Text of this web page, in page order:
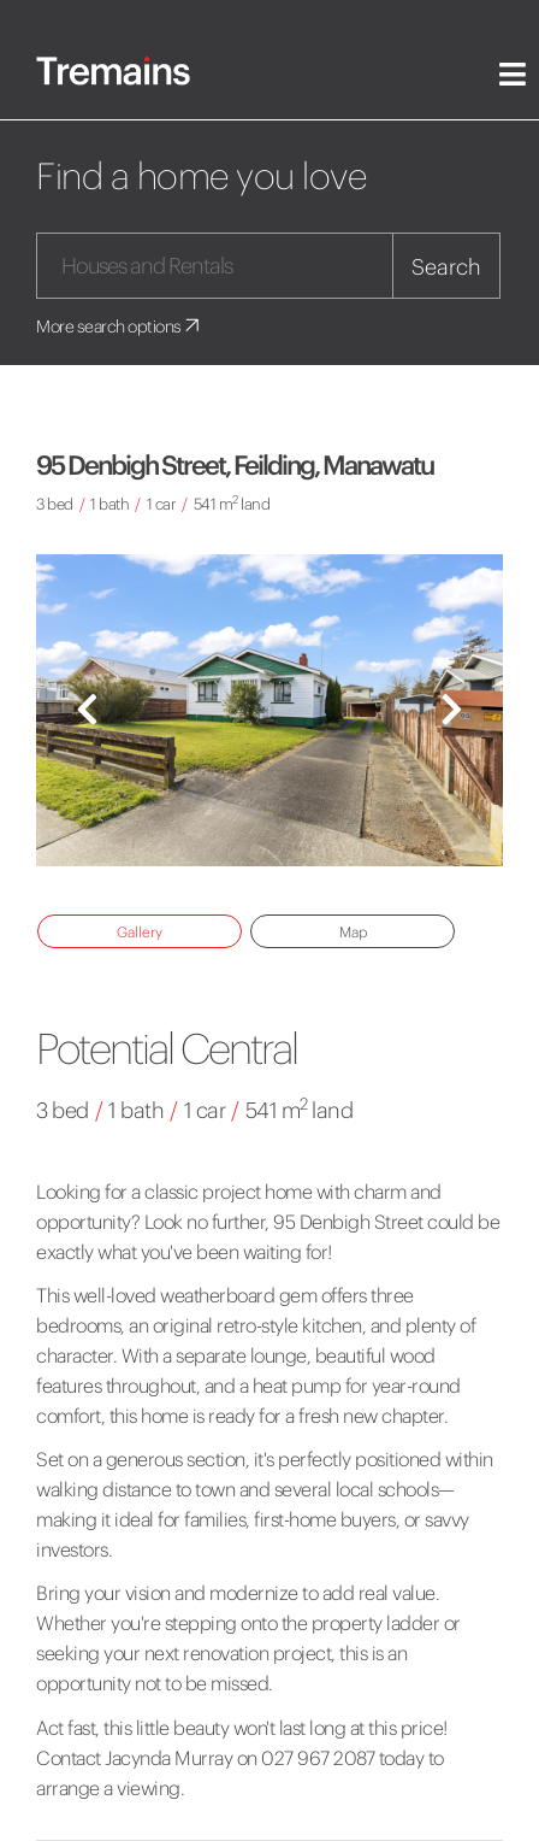
Find a home you love
Search
More search options
95 Denbigh Street, Feilding, Manawatu
3 bed / 1 bath / 1 car / 541 m2land
Gallery Map
Potential Central
3 bed / 1 bath / 1 car / 541 m2land
Looking for a classic project home with charm and
opportunity? Look no further, 95 Denbigh Street could be
exactly what you've been waiting for!
This well-loved weatherboard gem offers three
bedrooms, an original retro-style kitchen, and plenty of
character. With a separate lounge, beautiful wood
features throughout, and a heat pump for year-round
comfort, this home is ready for a fresh new chapter.
Set on a generous section, it's perfectly positioned within
walking distance to town and several local schools—
making it ideal for families, first-home buyers, or savvy
investors.
Bring your vision and modernize to add real value.
Whether you're stepping onto the property ladder or
seeking your next renovation project, this is an
opportunity not to be missed.
Act fast, this little beauty won't last long at this price!
Contact Jacynda Murray on 027 967 2087 today to
arrange a viewing.